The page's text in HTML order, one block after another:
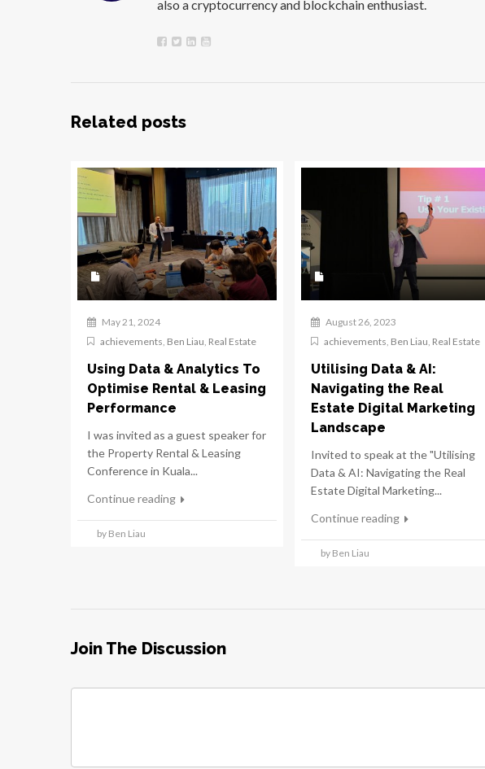
also a cryptocurrency and blockchain enthusiast.
Related posts
May 21, 2024
achievements, Ben Liau, Real Estate
Using Data & Analytics To
Optimise Rental & Leasing
Performance
I was invited as a guest speaker for
the Property Rental & Leasing
Conference in Kuala...
Continue reading
by Ben Liau
August 26, 2023
achievements, Ben Liau, Real Estate
Utilising Data & AI:
Navigating the Real
Estate Digital Marketing
Landscape
Invited to speak at the "Utilising
Data & AI: Navigating the Real
Estate Digital Marketing...
Continue reading
by Ben Liau
Join The Discussion